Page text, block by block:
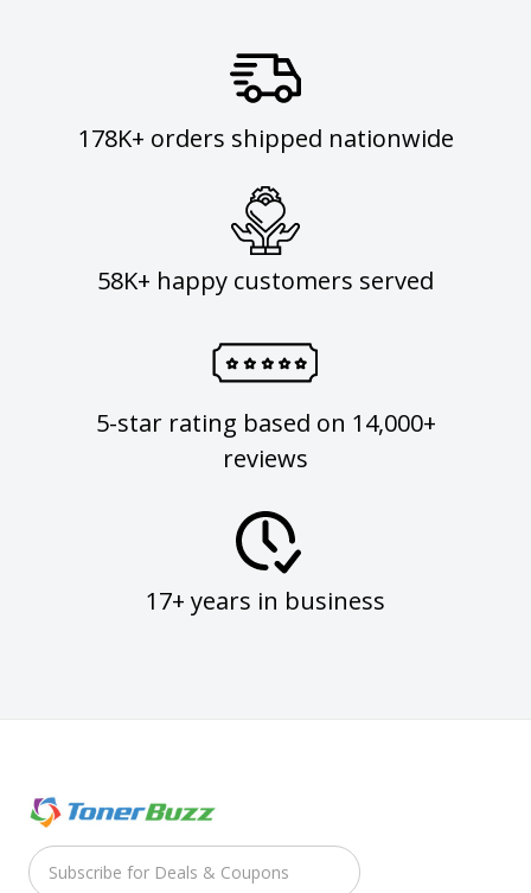
178K+ orders shipped nationwide
58K+ happy customers served
5-star rating based on 14,000+
reviews
17+ years in business